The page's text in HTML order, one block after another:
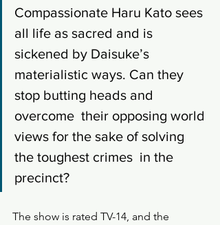
Compassionate Haru Kato sees
all life as sacred and is
sickened by Daisuke’s
materialistic ways. Can they
stop butting heads and
overcome  their opposing world
views for the sake of solving
the toughest crimes  in the
precinct?
The show is rated TV-14, and the